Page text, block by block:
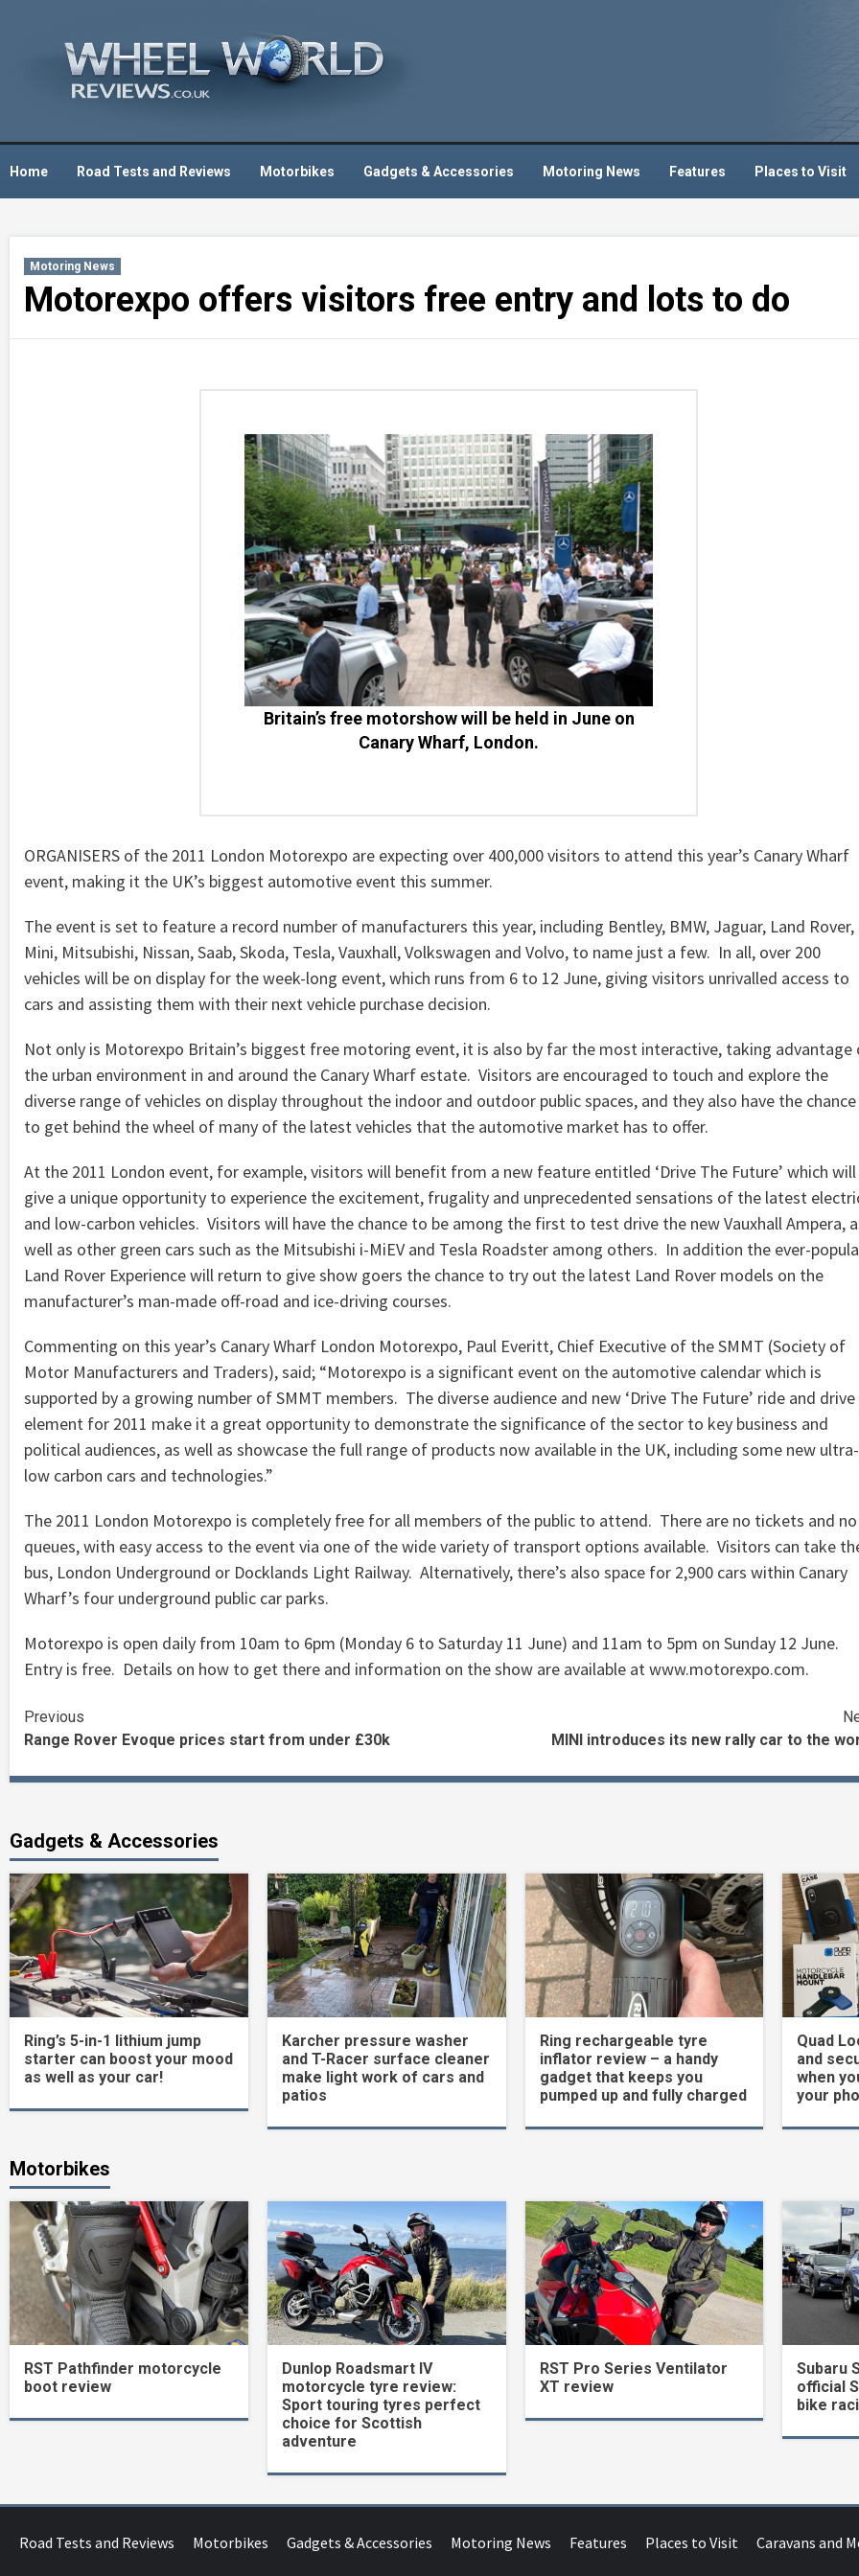
Home Road Tests and Reviews Motorbikes Gadgets & Accessories Motoring News Features Places to Visit
Motoring News
Motorexpo offers visitors free entry and lots to do
Britain’s free motorshow will be held in June on
Canary Wharf, London.
ORGANISERS of the 2011 London Motorexpo are expecting over 400,000 visitors to attend this year’s Canary Wharf
event, making it the UK’s biggest automotive event this summer.
The event is set to feature a record number of manufacturers this year, including Bentley, BMW, Jaguar, Land Rover,
Mini, Mitsubishi, Nissan, Saab, Skoda, Tesla, Vauxhall, Volkswagen and Volvo, to name just a few. In all, over 200
vehicles will be on display for the week-long event, which runs from 6 to 12 June, giving visitors unrivalled access to
cars and assisting them with their next vehicle purchase decision.
Not only is Motorexpo Britain’s biggest free motoring event, it is also by far the most interactive, taking advantage
the urban environment in and around the Canary Wharf estate. Visitors are encouraged to touch and explore the
diverse range of vehicles on display throughout the indoor and outdoor public spaces, and they also have the chance
to get behind the wheel of many of the latest vehicles that the automotive market has to offer.
At the 2011 London event, for example, visitors will benefit from a new feature entitled ‘Drive The Future’ which will
give a unique opportunity to experience the excitement, frugality and unprecedented sensations of the latest
and low-carbon vehicles. Visitors will have the chance to be among the first to test drive the new Vauxhall Ampera,
well as other green cars such as the Mitsubishi i-MiEV and Tesla Roadster among others. In addition the ever-
Land Rover Experience will return to give show goers the chance to try out the latest Land Rover models on the
manufacturer’s man-made off-road and ice-driving courses.
Commenting on this year’s Canary Wharf London Motorexpo, Paul Everitt, Chief Executive of the SMMT (Society of
Motor Manufacturers and Traders), said; “Motorexpo is a significant event on the automotive calendar which is
supported by a growing number of SMMT members. The diverse audience and new ‘Drive The Future’ ride and drive
element for 2011 make it a great opportunity to demonstrate the significance of the sector to key business and
political audiences, as well as showcase the full range of products now available in the UK, including some new ultra-
low carbon cars and technologies.”
The 2011 London Motorexpo is completely free for all members of the public to attend. There are no tickets and no
queues, with easy access to the event via one of the wide variety of transport options available. Visitors can take
bus, London Underground or Docklands Light Railway. Alternatively, there’s also space for 2,900 cars within Canary
Wharf’s four underground public car parks.
Motorexpo is open daily from 10am to 6pm (Monday 6 to Saturday 11 June) and 11am to 5pm on Sunday 12 June.
Entry is free. Details on how to get there and information on the show are available at www.motorexpo.com.
Continue
Reading
Previous
Range Rover Evoque prices start from under £30k
MINI introduces its new rally car to the
Gadgets & Accessories
Ring’s 5-in-1 lithium jump
starter can boost your mood
as well as your car!
Karcher pressure washer
and T-Racer surface cleaner
make light work of cars and
patios
Ring rechargeable tyre
inflator review – a handy
gadget that keeps you
pumped up and fully charged
Quad
and
when
your
Motorbikes
RST Pathfinder motorcycle
boot review
Dunlop Roadsmart IV
motorcycle tyre review:
Sport touring tyres perfect
choice for Scottish
adventure
RST Pro Series Ventilator
XT review
Subaru
official
bike
Road Tests and Reviews Motorbikes Gadgets & Accessories Motoring News Features Places to Visit Caravans and